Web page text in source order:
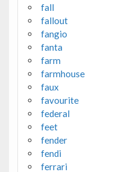
fall
fallout
fangio
fanta
farm
farmhouse
faux
favourite
federal
feet
fender
fendi
ferrari